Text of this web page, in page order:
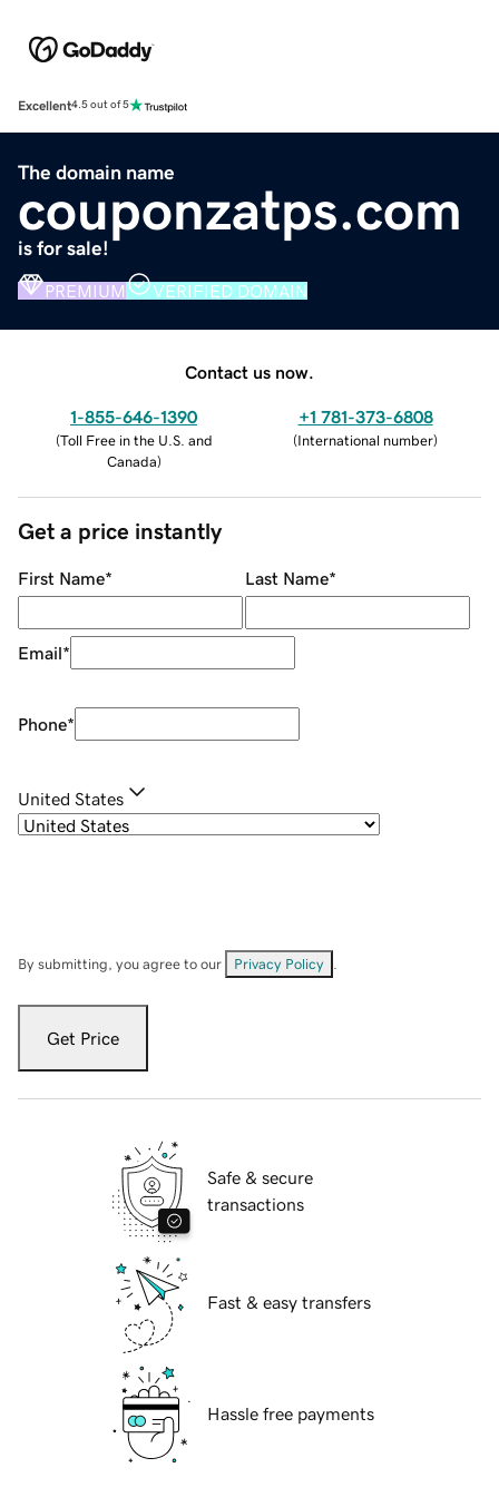
Excellent4.5 out of 5
The domain name
couponzatps.com
is for sale!
PREMIUM VERIFIED DOMAIN
Contact us now.
1-855-646-1390
(Toll Free in the U.S. and
Canada)
+1 781-373-6808
(International number)
Get a price instantly
First Name* Last Name*
Email*
Phone*
United States
By submitting, you agree to our Privacy Policy
Get Price
Safe & secure
transactions
Fast & easy transfers
Hassle free payments